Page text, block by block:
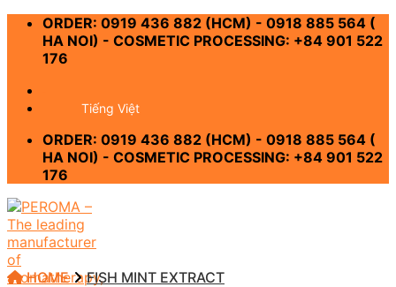
Skip
content
ORDER: 0919 436 882 (HCM) - 0918 885 564 (
HA NOI) - COSMETIC PROCESSING: +84 901 522
176
Tiếng Việt
ORDER: 0919 436 882 (HCM) - 0918 885 564 (
HA NOI) - COSMETIC PROCESSING: +84 901 522
176
HOME FISH MINT EXTRACT